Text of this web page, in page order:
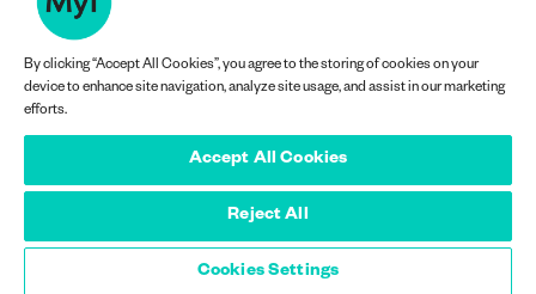
Company Information
Privacy
By clicking “Accept All Cookies”, you agree to the storing of cookies on your
device to enhance site navigation, analyze site usage, and assist in our marketing
efforts.
Accept All Cookies
Reject All
Cookies Settings